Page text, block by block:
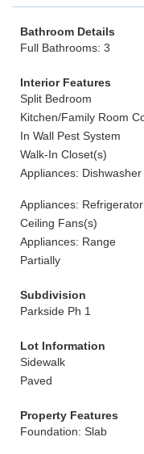
Bathroom Details
Full Bathrooms: 3
Interior Features
Split Bedroom
Kitchen/Family Room
In Wall Pest System
Walk-In Closet(s)
Appliances: Dishwasher
Appliances: Refrigerator
Ceiling Fans(s)
Appliances: Range
Partially
Subdivision
Parkside Ph 1
Lot Information
Sidewalk
Paved
Property Features
Foundation: Slab